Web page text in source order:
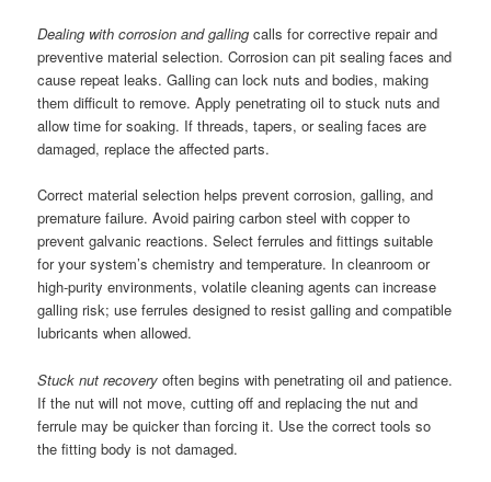
Dealing with corrosion and galling calls for corrective repair and
preventive material selection. Corrosion can pit sealing faces and
cause repeat leaks. Galling can lock nuts and bodies, making
them difficult to remove. Apply penetrating oil to stuck nuts and
allow time for soaking. If threads, tapers, or sealing faces are
damaged, replace the affected parts.
Correct material selection helps prevent corrosion, galling, and
premature failure. Avoid pairing carbon steel with copper to
prevent galvanic reactions. Select ferrules and fittings suitable
for your system’s chemistry and temperature. In cleanroom or
high-purity environments, volatile cleaning agents can increase
galling risk; use ferrules designed to resist galling and compatible
lubricants when allowed.
Stuck nut recovery often begins with penetrating oil and patience.
If the nut will not move, cutting off and replacing the nut and
ferrule may be quicker than forcing it. Use the correct tools so
the fitting body is not damaged.